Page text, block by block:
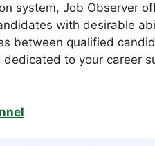
system, Job Observer
with desirable
between qualified
to your career